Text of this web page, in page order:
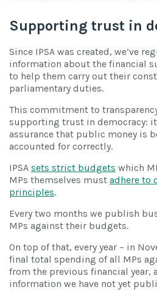
Supporting trust in
Since IPSA was created, we’ve
information about the financial
to help them carry out their
parliamentary duties.
This commitment to
supporting trust in democracy:
assurance that public money is
accounted for correctly.
IPSA sets strict budgets which
MPs themselves must adhere to
principles.
Every two months we publish
MPs against their budgets.
On top of that, every year – in
final total spending of all MPs
from the previous financial year,
information we have not yet